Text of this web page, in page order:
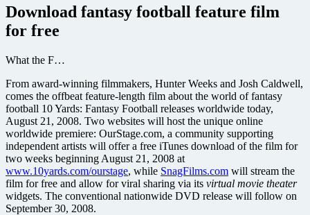
Download fantasy football feature film
for free
What the F…
From award-winning filmmakers, Hunter Weeks and Josh Caldwell,
comes the offbeat feature-length film about the world of fantasy
football 10 Yards: Fantasy Football releases worldwide today,
August 21, 2008. Two websites will host the unique online
worldwide premiere: OurStage.com, a community supporting
independent artists will offer a free iTunes download of the film for
two weeks beginning August 21, 2008 at
www.10yards.com/ourstage, while SnagFilms.com will stream the
film for free and allow for viral sharing via its virtual movie theater
widgets. The conventional nationwide DVD release will follow on
September 30, 2008.